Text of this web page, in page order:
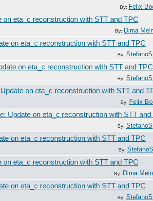
By: Felix
on eta_c reconstruction with STT and TPC
By: Dima
on eta_c reconstruction with STT and TPC
By:
on eta_c reconstruction with STT and TPC
By:
on eta_c reconstruction with STT and
By: Felix
Update on eta_c reconstruction with STT and
By:
on eta_c reconstruction with STT and TPC
By:
on eta_c reconstruction with STT and TPC
By: Dima
on eta_c reconstruction with STT and TPC
By: